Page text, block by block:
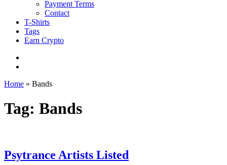
Payment Terms
Contact
T-Shirts
Tags
Earn Crypto
Home » Bands
Tag: Bands
Psytrance Artists Listed